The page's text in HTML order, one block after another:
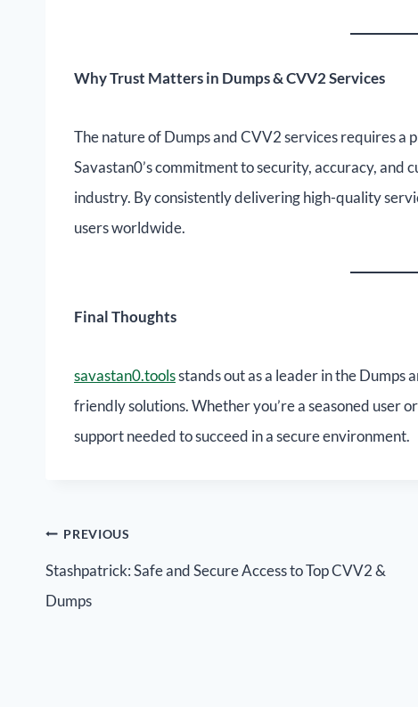
Why Trust Matters in Dumps & CVV2 Services
The nature of Dumps and CVV2 services requires
Savastan0’s commitment to security, accuracy, and
industry. By consistently delivering high-quality
users worldwide.
Final Thoughts
savastan0.toolsstands out as a leader in the Dumps
friendly solutions. Whether you’re a seasoned user
support needed to succeed in a secure environment.
PREVIOUS
Stashpatrick: Safe and Secure Access to Top CVV2 &
Dumps